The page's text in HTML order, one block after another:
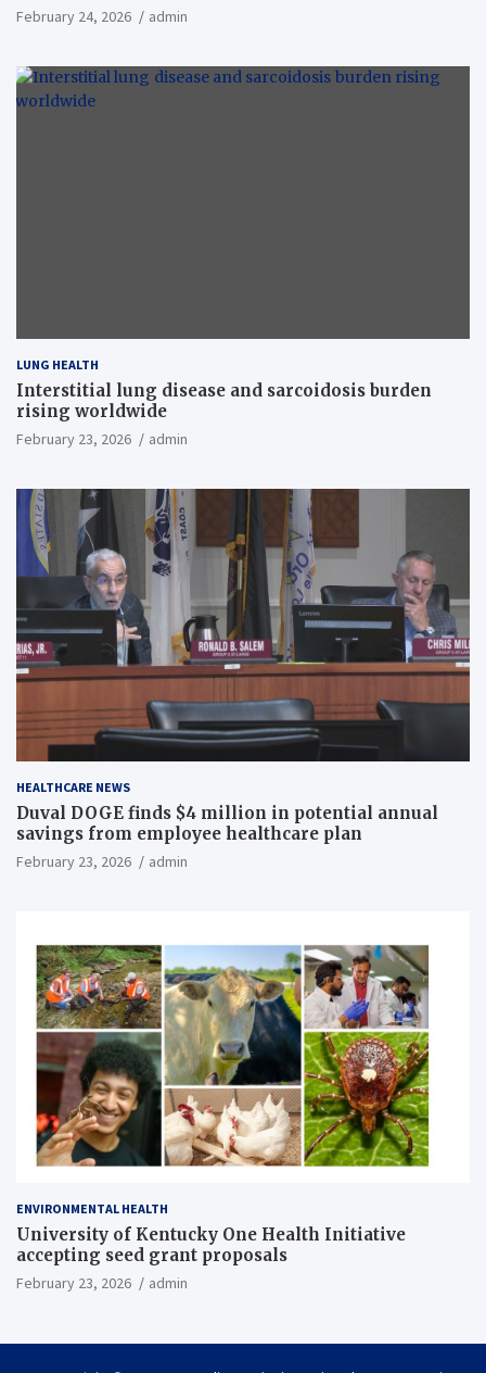
February 24, 2026 admin
LUNG HEALTH
Interstitial lung disease and sarcoidosis burden
rising worldwide
February 23, 2026 admin
HEALTHCARE NEWS
Duval DOGE finds $4 million in potential annual
savings from employee healthcare plan
February 23, 2026 admin
ENVIRONMENTAL HEALTH
University of Kentucky One Health Initiative
accepting seed grant proposals
February 23, 2026 admin